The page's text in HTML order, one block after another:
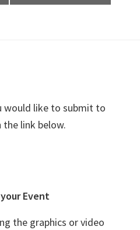
would like to submit to
the link below.
Event
the graphics or video